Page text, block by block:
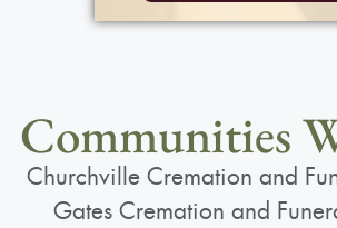
Communities
Churchville Cremation and
Gates Cremation and